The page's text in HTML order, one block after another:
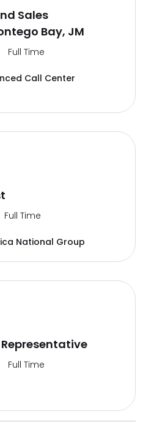
Sales
Bay, JM
Full Time
Call Center
Full Time
National Group
Full Time